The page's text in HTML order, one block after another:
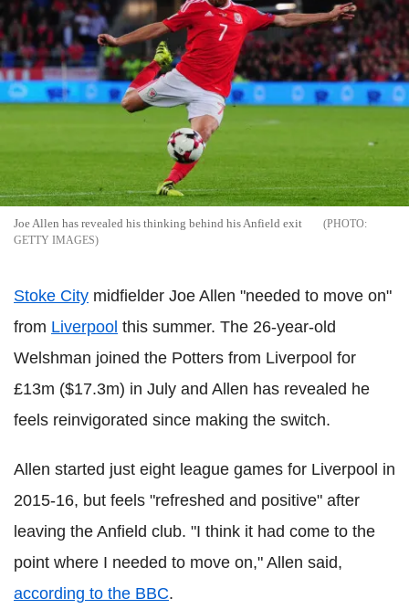
Joe Allen has revealed his thinking behind his Anfield exit
GETTY IMAGES
Stoke City midfielder Joe Allen "needed to move on"
from Liverpool this summer. The 26-year-old
Welshman joined the Potters from Liverpool for
£13m ($17.3m) in July and Allen has revealed he
feels reinvigorated since making the switch.
Allen started just eight league games for Liverpool in
2015-16, but feels "refreshed and positive" after
leaving the Anfield club. "I think it had come to the
point where I needed to move on," Allen said,
according to the BBC.